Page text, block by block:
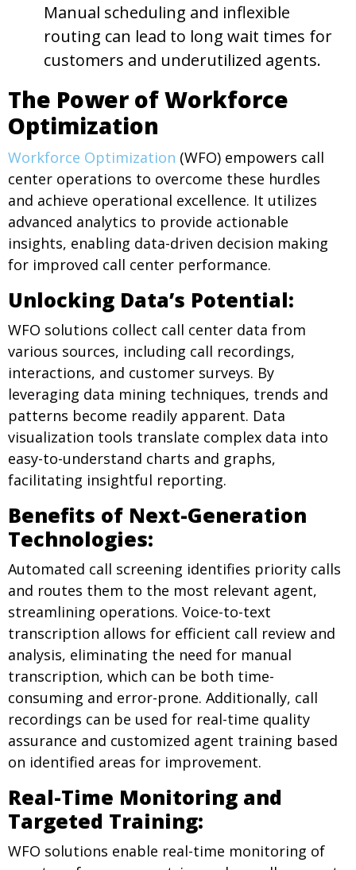
Manual scheduling and inflexible
routing can lead to long wait times for
customers and underutilized agents.
The Power of Workforce
Optimization
Workforce Optimization (WFO) empowers call
center operations to overcome these hurdles
and achieve operational excellence. It utilizes
advanced analytics to provide actionable
insights, enabling data-driven decision making
for improved call center performance.
Unlocking Data’s Potential:
WFO solutions collect call center data from
various sources, including call recordings,
interactions, and customer surveys. By
leveraging data mining techniques, trends and
patterns become readily apparent. Data
visualization tools translate complex data into
easy-to-understand charts and graphs,
facilitating insightful reporting.
Benefits of Next-Generation
Technologies:
Automated call screening identifies priority calls
and routes them to the most relevant agent,
streamlining operations. Voice-to-text
transcription allows for efficient call review and
analysis, eliminating the need for manual
transcription, which can be both time-
consuming and error-prone. Additionally, call
recordings can be used for real-time quality
assurance and customized agent training based
on identified areas for improvement.
Real-Time Monitoring and
Targeted Training:
WFO solutions enable real-time monitoring of